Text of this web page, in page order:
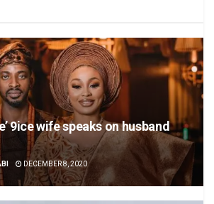
9ice wife speaks on husband
DECEMBER 8, 2020